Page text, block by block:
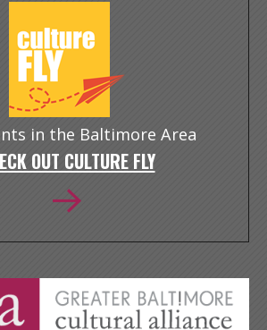
in the Baltimore Area
OUT CULTURE FLY